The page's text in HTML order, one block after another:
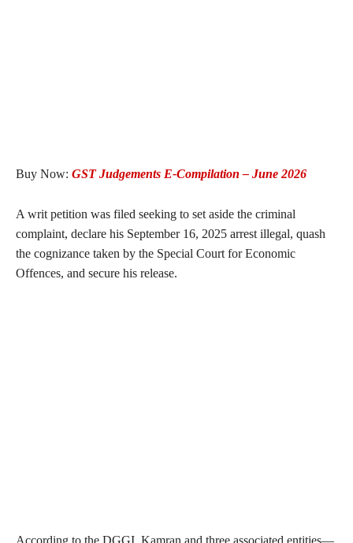
Buy Now: GST Judgements E-Compilation – June 2026
A writ petition was filed seeking to set aside the criminal
complaint, declare his September 16, 2025 arrest illegal, quash
the cognizance taken by the Special Court for Economic
Offences, and secure his release.
According to the DGGI, Kamran and three associated entities—